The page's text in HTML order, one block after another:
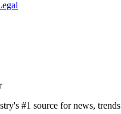
#1 source for news,